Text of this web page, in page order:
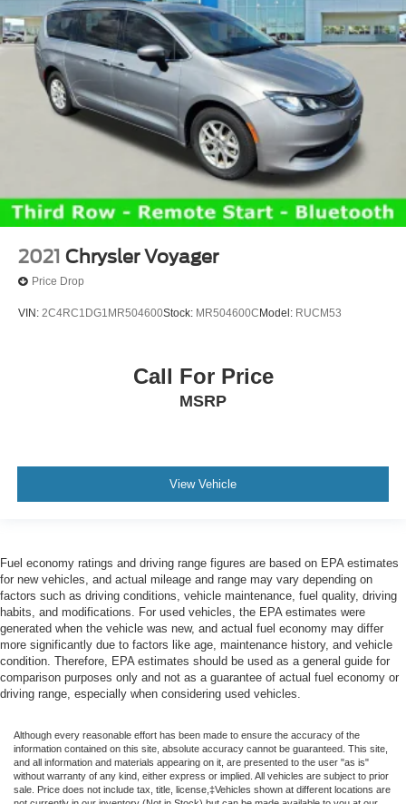
2021 Chrysler Voyager
Price Drop
VIN: 2C4RC1DG1MR504600Stock: MR504600C Model: RUCM53
Call For Price
MSRP
View Vehicle
Fuel economy ratings and driving range figures are based on EPA estimates
for new vehicles, and actual mileage and range may vary depending on
factors such as driving conditions, vehicle maintenance, fuel quality, driving
habits, and modifications. For used vehicles, the EPA estimates were
generated when the vehicle was new, and actual fuel economy may differ
more significantly due to factors like age, maintenance history, and vehicle
condition. Therefore, EPA estimates should be used as a general guide for
comparison purposes only and not as a guarantee of actual fuel economy or
driving range, especially when considering used vehicles.
Although every reasonable effort has been made to ensure the accuracy of the
information contained on this site, absolute accuracy cannot be guaranteed. This site,
and all information and materials appearing on it, are presented to the user "as is"
without warranty of any kind, either express or implied. All vehicles are subject to prior
sale. Price does not include tax, title, license,‡Vehicles shown at different locations are